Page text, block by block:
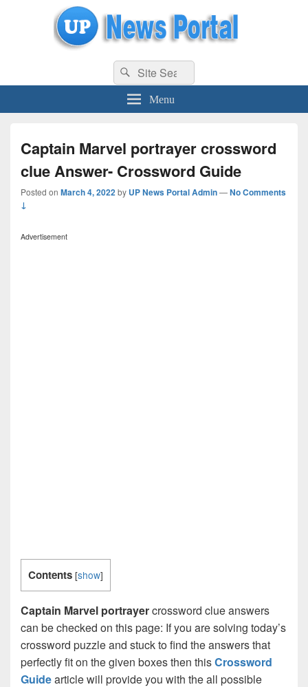
uppolice.org UP News Portal, Latest Result, Gaming, Tech, Sports news
Search
for:
Search
Menu
Captain Marvel portrayer crossword
clue Answer- Crossword Guide
Posted on March 4, 2022by UP News Portal Admin—No Comments
↓
Advertisement
Contents [show]
Captain Marvel portrayercrossword clue answers
can be checked on this page: If you are solving today’s
crossword puzzle and stuck to find the answers that
perfectly fit on the given boxes then thisCrossword
Guidearticle will provide you with the all possible